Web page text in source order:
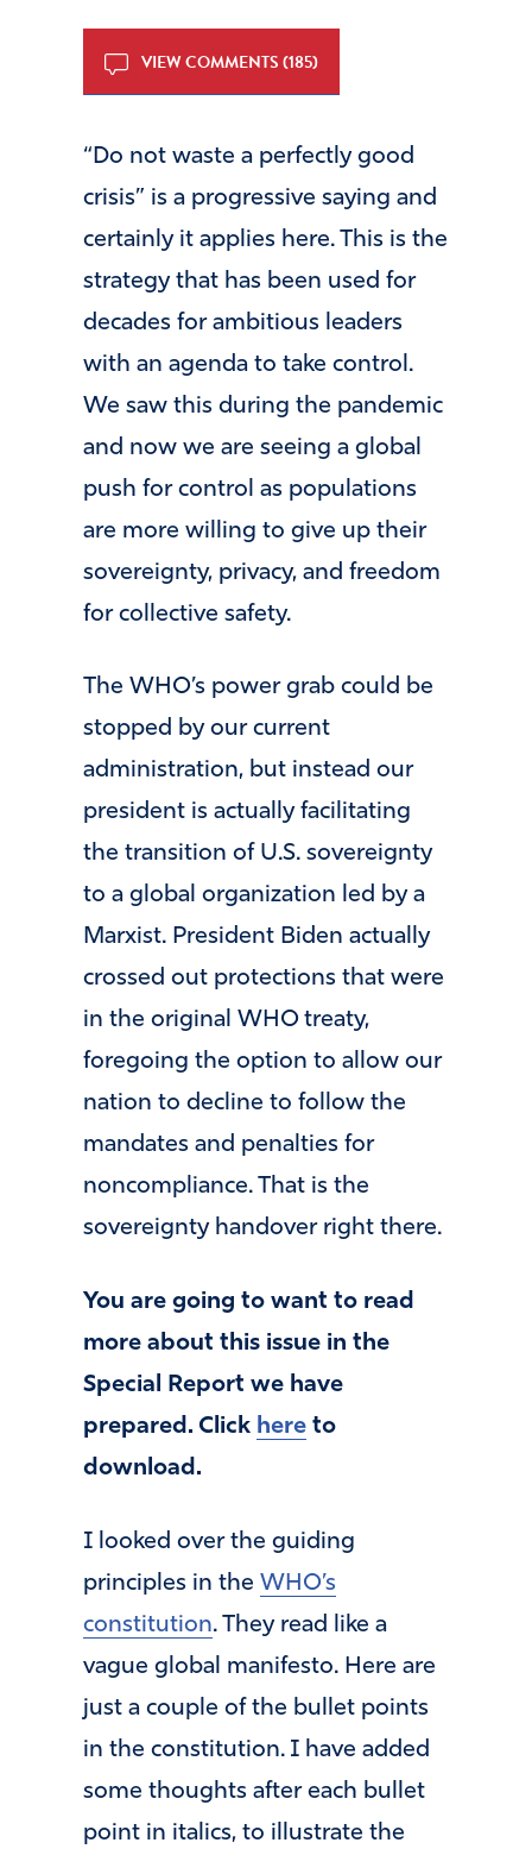
VIEW COMMENTS (185)
“Do not waste a perfectly good
crisis” is a progressive saying and
certainly it applies here. This is the
strategy that has been used for
decades for ambitious leaders
with an agenda to take control.
We saw this during the pandemic
and now we are seeing a global
push for control as populations
are more willing to give up their
sovereignty, privacy, and freedom
for collective safety.
The WHO’s power grab could be
stopped by our current
administration, but instead our
president is actually facilitating
the transition of U.S. sovereignty
to a global organization led by a
Marxist. President Biden actually
crossed out protections that were
in the original WHO treaty,
foregoing the option to allow our
nation to decline to follow the
mandates and penalties for
noncompliance. That is the
sovereignty handover right there.
You are going to want to read
more about this issue in the
Special Report we have
prepared. Click here to
download.
I looked over the guiding
principles in the WHO’s
constitution. They read like a
vague global manifesto. Here are
just a couple of the bullet points
in the constitution. I have added
some thoughts after each bullet
point in italics, to illustrate the